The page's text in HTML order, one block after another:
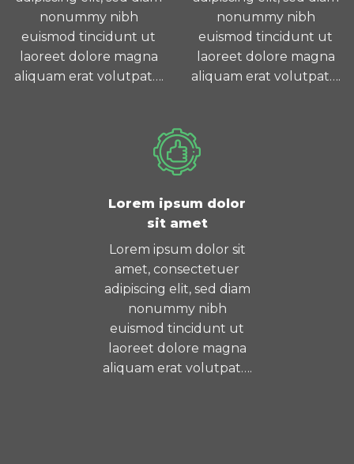
nonummy nibh
euismod tincidunt ut
laoreet dolore magna
aliquam erat volutpat….
nonummy nibh
euismod tincidunt ut
laoreet dolore magna
aliquam erat volutpat….
Lorem ipsum dolor
sit amet
Lorem ipsum dolor sit
amet, consectetuer
adipiscing elit, sed diam
nonummy nibh
euismod tincidunt ut
laoreet dolore magna
aliquam erat volutpat….